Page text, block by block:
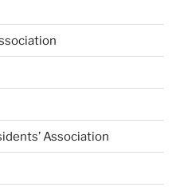
Association